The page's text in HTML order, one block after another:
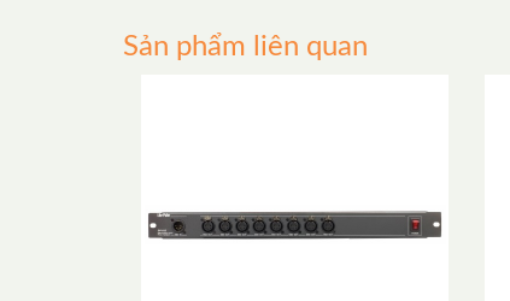
Sản phẩm liên quan